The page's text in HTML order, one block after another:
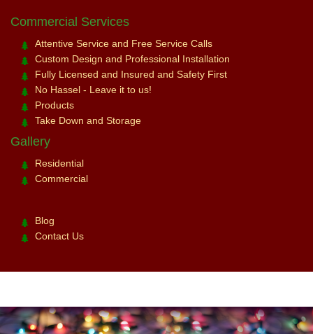
Commercial Services
Attentive Service and Free Service Calls
Custom Design and Professional Installation
Fully Licensed and Insured and Safety First
No Hassel - Leave it to us!
Products
Take Down and Storage
Gallery
Residential
Commercial
Blog
Contact Us